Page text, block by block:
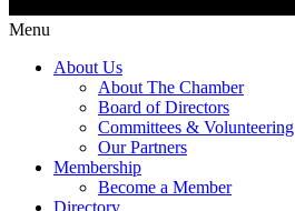
Menu
About Us
About The Chamber
Board of Directors
Committees & Volunteering
Our Partners
Membership
Become a Member
Directory